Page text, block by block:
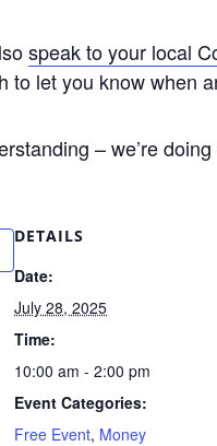
speak to your local
to let you know when
– we’re
DETAILS
Date:
July 28, 2025
Time:
10:00 am - 2:00 pm
Event Categories:
Free Event, Money